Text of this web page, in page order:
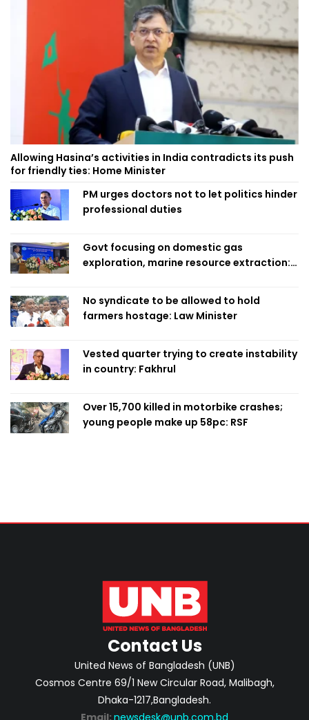
Allowing Hasina’s activities in India contradicts its push
for friendly ties: Home Minister
PM urges doctors not to let politics hinder
professional duties
Govt focusing on domestic gas
exploration, marine resource extraction:
No syndicate to be allowed to hold
farmers hostage: Law Minister
Vested quarter trying to create instability
in country: Fakhrul
Over 15,700 killed in motorbike crashes;
young people make up 58pc: RSF
Contact Us
United News of Bangladesh (UNB)
Cosmos Centre 69/1 New Circular Road, Malibagh,
Dhaka-1217,Bangladesh.